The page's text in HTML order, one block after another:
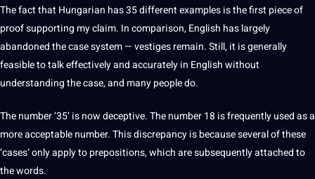
The fact that Hungarian has 35 differentexamplesis the first piece of
proofsupporting my claim. In comparison, English has largely
abandoned the case system — vestiges remain. Still, it is generally
feasible to talk effectively and accurately in English without
understanding the case, and many people do.
The number ’35’ is now deceptive. The number 18 is frequently used as a
more acceptable number. This discrepancy is because several of these
‘cases’ only apply to prepositions, which are subsequently attached to
thewords.